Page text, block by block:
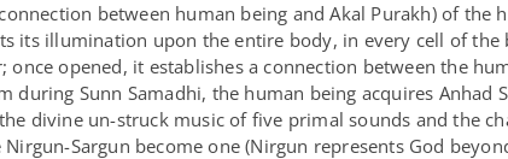
between human being and Akal Purakh) of the
its illumination upon the entire body, in every cell of
once opened, it establishes a connection between the
during Sunn Samadhi, the human being acquires Anhad
divine un-struck music of five primal sounds and the
Sargun become one (Nirgun represents God